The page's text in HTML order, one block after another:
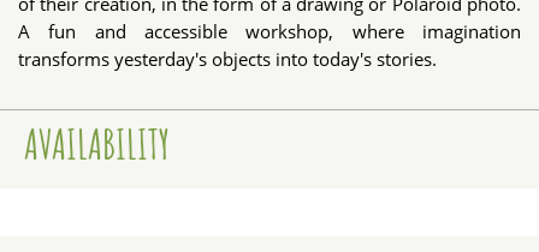
A fun and accessible workshop, where imagination
transforms yesterday's objects into today's stories.
AVAILABILITY